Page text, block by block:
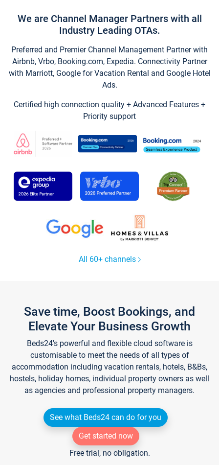
We are Channel Manager Partners with all
Industry Leading OTAs.
Preferred and Premier Channel Management Partner with
Airbnb, Vrbo, Booking.com, Expedia. Connectivity Partner
with Marriott, Google for Vacation Rental and Google Hotel
Ads.
Certified high connection quality + Advanced Features +
Priority support
All 60+ channels
Save time, Boost Bookings, and
Elevate Your Business Growth
Beds24's powerful and flexible cloud software is
customisable to meet the needs of all types of
accommodation including vacation rentals, hotels, B&Bs,
hostels, holiday homes, individual property owners as well
as agencies and professional property managers.
See what Beds24 can do for you
Get started now
Free trial, no obligation.